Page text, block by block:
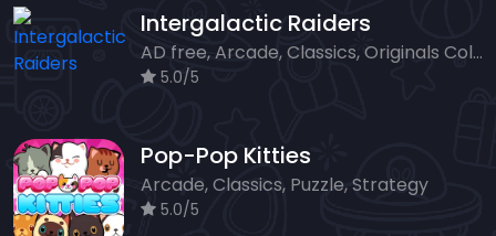
Intergalactic Raiders
AD free, Arcade, Classics, Originals Collection, Shooter, Skill, Highscore
5.0/5
Pop-Pop Kitties
Arcade, Classics, Puzzle, Strategy
5.0/5